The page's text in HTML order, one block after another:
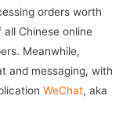
orders worth
Chinese online
Meanwhile,
and messaging, with
WeChat, aka